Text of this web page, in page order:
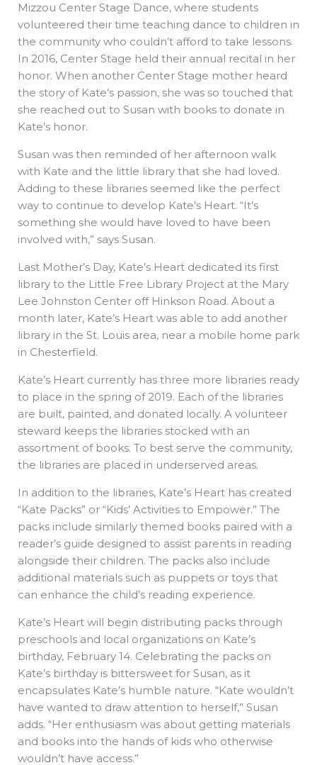
Mizzou Center Stage Dance, where students
volunteered their time teaching dance to children in
the community who couldn’t afford to take lessons.
In 2016, Center Stage held their annual recital in her
honor. When another Center Stage mother heard
the story of Kate’s passion, she was so touched that
she reached out to Susan with books to donate in
Kate’s honor.
Susan was then reminded of her afternoon walk
with Kate and the little library that she had loved.
Adding to these libraries seemed like the perfect
way to continue to develop Kate’s Heart. “It’s
something she would have loved to have been
involved with,” says Susan.
Last Mother’s Day, Kate’s Heart dedicated its first
library to the Little Free Library Project at the Mary
Lee Johnston Center off Hinkson Road. About a
month later, Kate’s Heart was able to add another
library in the St. Louis area, near a mobile home park
in Chesterfield.
Kate’s Heart currently has three more libraries ready
to place in the spring of 2019. Each of the libraries
are built, painted, and donated locally. A volunteer
steward keeps the libraries stocked with an
assortment of books. To best serve the community,
the libraries are placed in underserved areas.
In addition to the libraries, Kate’s Heart has created
“Kate Packs” or “Kids’ Activities to Empower.” The
packs include similarly themed books paired with a
reader’s guide designed to assist parents in reading
alongside their children. The packs also include
additional materials such as puppets or toys that
can enhance the child’s reading experience.
Kate’s Heart will begin distributing packs through
preschools and local organizations on Kate’s
birthday, February 14. Celebrating the packs on
Kate’s birthday is bittersweet for Susan, as it
encapsulates Kate’s humble nature. “Kate wouldn’t
have wanted to draw attention to herself,” Susan
adds. “Her enthusiasm was about getting materials
and books into the hands of kids who otherwise
wouldn’t have access.”